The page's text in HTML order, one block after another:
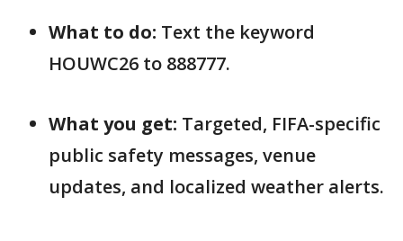
What to do: Text the keyword
HOUWC26 to 888777.
What you get: Targeted, FIFA-specific
public safety messages, venue
updates, and localized weather alerts.